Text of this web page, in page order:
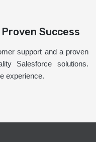
Success
support and a proven
Salesforce solutions.
experience.